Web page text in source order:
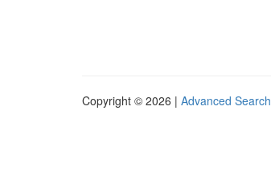
Copyright © 2026 | Advanced Search